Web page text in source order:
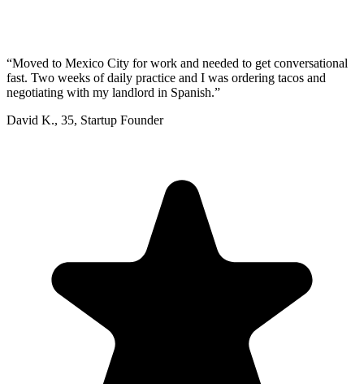
“Moved to Mexico City for work and needed to get conversational
fast. Two weeks of daily practice and I was ordering tacos and
negotiating with my landlord in Spanish.”
David K., 35, Startup Founder